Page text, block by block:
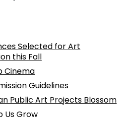
Selected for Art
this Fall
Cinema
Guidelines
Public Art Projects Blossom
Us Grow